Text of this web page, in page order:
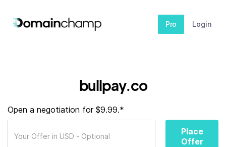
Pro Login
bullpay.co
Open a negotiation for $9.99.*
Place
Offer